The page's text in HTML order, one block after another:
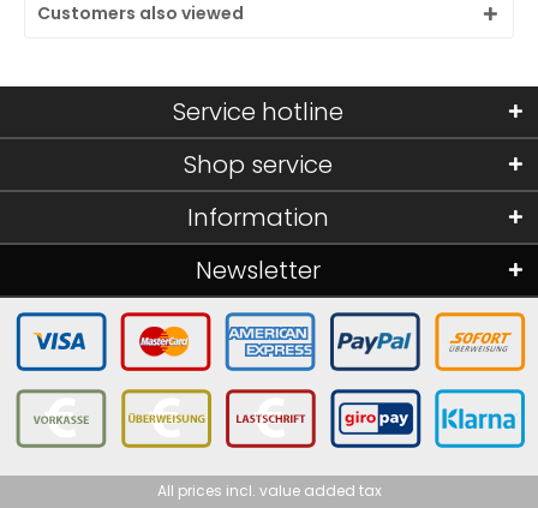
Customers also viewed
Service hotline
Shop service
Information
Newsletter
All prices incl. value added tax